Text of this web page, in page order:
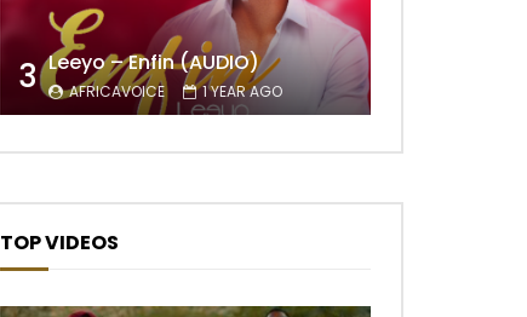
3 Leeyo – Enfin (AUDIO)
AFRICAVOICE 1 YEAR AGO
TOP VIDEOS